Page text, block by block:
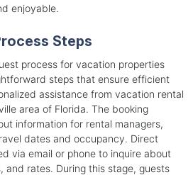
enjoyable.
Steps
process for vacation properties
steps that ensure efficient
assistance from vacation rental
area of Florida. The booking
information for rental managers,
dates and occupancy. Direct
via email or phone to inquire about
and rates. During this stage, guests